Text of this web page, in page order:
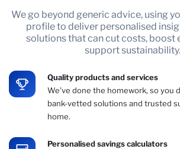
We go beyond generic advice, using
profile to deliver personalised
solutions that can cut costs, boost
support sustainability.
Quality products and services
We’ve done the homework, so you
bank-vetted solutions and trusted
home.
Personalised savings calculators